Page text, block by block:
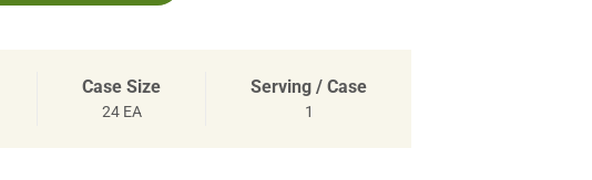
Case Size
24 EA
Serving / Case
1